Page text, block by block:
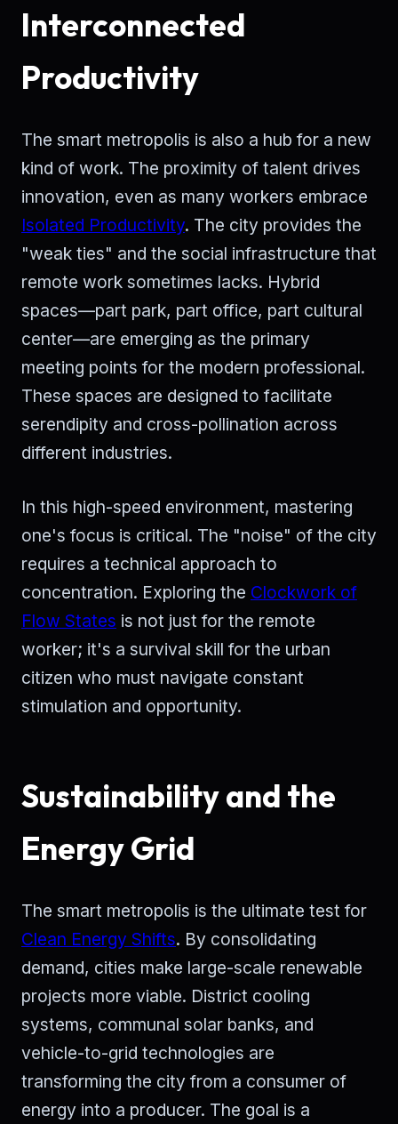
Interconnected
Productivity
The smart metropolis is also a hub for a new
kind of work. The proximity of talent drives
innovation, even as many workers embrace
Isolated Productivity. The city provides the
"weak ties" and the social infrastructure that
remote work sometimes lacks. Hybrid
spaces—part park, part office, part cultural
center—are emerging as the primary
meeting points for the modern professional.
These spaces are designed to facilitate
serendipity and cross-pollination across
different industries.
In this high-speed environment, mastering
one's focus is critical. The "noise" of the city
requires a technical approach to
concentration. Exploring the Clockwork of
Flow States is not just for the remote
worker; it's a survival skill for the urban
citizen who must navigate constant
stimulation and opportunity.
Sustainability and the
Energy Grid
The smart metropolis is the ultimate test for
Clean Energy Shifts. By consolidating
demand, cities make large-scale renewable
projects more viable. District cooling
systems, communal solar banks, and
vehicle-to-grid technologies are
transforming the city from a consumer of
energy into a producer. The goal is a